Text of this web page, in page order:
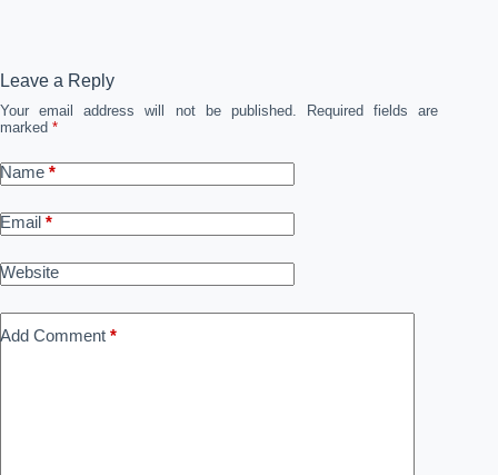
Leave a Reply
Your email address will not be published.
Required fields are
marked *
Name *
Email *
Website
Add Comment *